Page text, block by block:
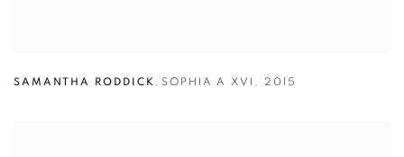
SAMANTHA RODDICK , SOPHIA A XVI , 2015